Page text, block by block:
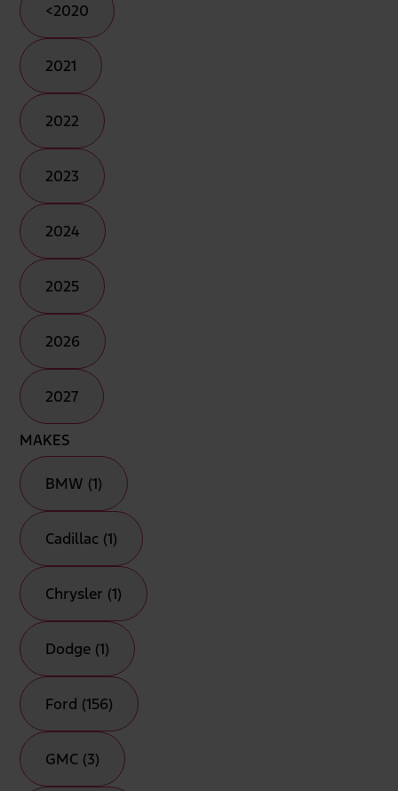
<2020
2021
2022
2023
2024
2025
2026
2027
MAKES
BMW (1)
Cadillac (1)
Chrysler (1)
Dodge (1)
Ford (156)
GMC (3)